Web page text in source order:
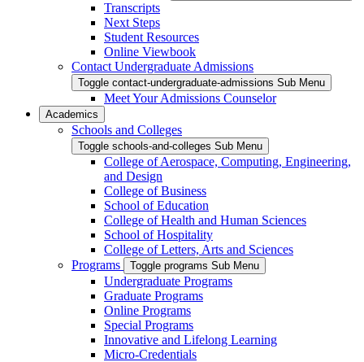
Transcripts
Next Steps
Student Resources
Online Viewbook
Contact Undergraduate Admissions
Toggle contact-undergraduate-admissions Sub Menu
Meet Your Admissions Counselor
Academics
Schools and Colleges
Toggle schools-and-colleges Sub Menu
College of Aerospace, Computing, Engineering,
and Design
College of Business
School of Education
College of Health and Human Sciences
School of Hospitality
College of Letters, Arts and Sciences
Programs
Toggle programs Sub Menu
Undergraduate Programs
Graduate Programs
Online Programs
Special Programs
Innovative and Lifelong Learning
Micro-Credentials